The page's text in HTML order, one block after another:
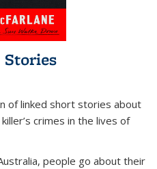
of linked short stories about
crimes in the lives of
people go about their